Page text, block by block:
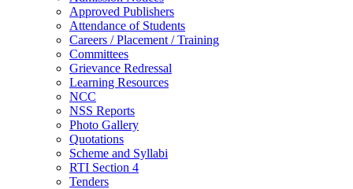
Approved Publishers
Attendance of Students
Careers / Placement / Training
Committees
Grievance Redressal
Learning Resources
NCC
NSS Reports
Photo Gallery
Quotations
Scheme and Syllabi
RTI Section 4
Tenders